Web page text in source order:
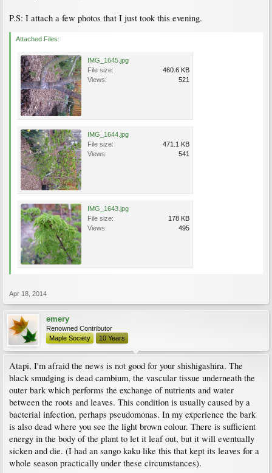
P.S: I attach a few photos that I just took this evening.
Attached Files:
IMG_1645.jpg
File size:
460.6 KB
Views:
521
IMG_1644.jpg
File size:
471.1 KB
Views:
541
IMG_1643.jpg
File size:
178 KB
Views:
495
Apr 18, 2014
emery
Renowned Contributor
Maple Society
10 Years
Atapi, I'm afraid the news is not good for your shishigashira. The
black smudging is dead cambium, the vascular tissue underneath the
outer bark which performs the exchange of nutrients and water
between the roots and leaves. This condition is usually caused by a
bacterial infection, perhaps pseudomonas. In my experience the bark
is also dead where you see the light brown colour. There is sufficient
energy in the body of the plant to let it leaf out, but it will eventually
sicken and die. (I had an sango kaku like this that kept its leaves for a
whole season practically under these circumstances).